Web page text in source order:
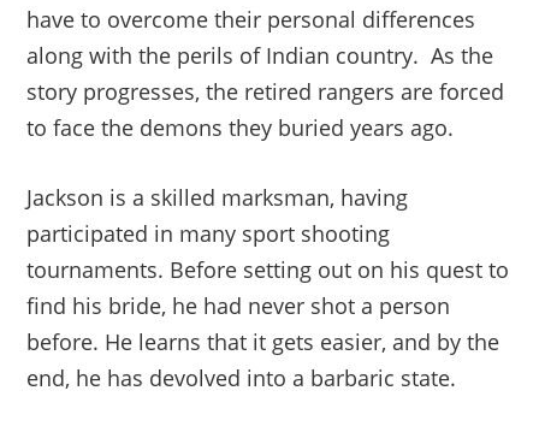
have to overcome their personal differences
along with the perils of Indian country. As the
story progresses, the retired rangers are forced
to face the demons they buried years ago.
Jackson is a skilled marksman, having
participated in many sport shooting
tournaments. Before setting out on his quest to
find his bride, he had never shot a person
before. He learns that it gets easier, and by the
end, he has devolved into a barbaric state.